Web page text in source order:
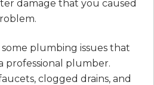
damage that you caused
plumbing issues that
professional plumber.
clogged drains, and